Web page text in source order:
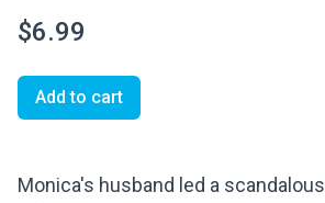
$6.99
Add to cart
Monica's husband led a